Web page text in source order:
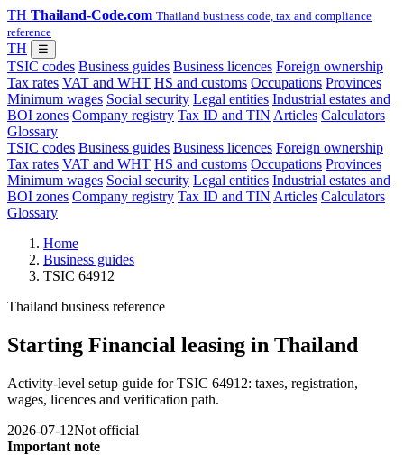
TH Thailand-Code.com Thailand business code, tax and compliance
reference
TH ☰
TSIC codes Business guides Business licences Foreign ownership
Tax rates VAT and WHT HS and customs Occupations Provinces
Minimum wages Social security Legal entities Industrial estates and
BOI zones Company registry Tax ID and TIN Articles Calculators
Glossary
TSIC codes Business guides Business licences Foreign ownership
Tax rates VAT and WHT HS and customs Occupations Provinces
Minimum wages Social security Legal entities Industrial estates and
BOI zones Company registry Tax ID and TIN Articles Calculators
Glossary
Home
Business guides
TSIC 64912
Thailand business reference
Starting Financial leasing in Thailand
Activity-level setup guide for TSIC 64912: taxes, registration,
wages, licences and verification path.
2026-07-12Not official
Important note